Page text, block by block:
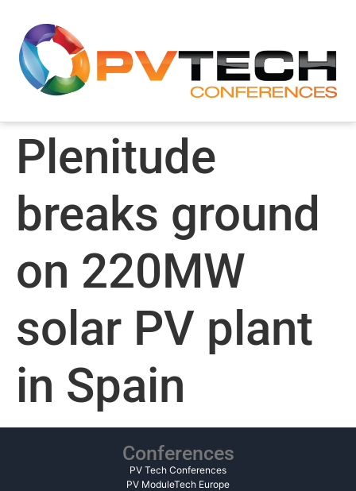
Plenitude
breaks ground
on 220MW
solar PV plant
in Spain
Conferences
PV Tech Conferences
PV ModuleTech Europe